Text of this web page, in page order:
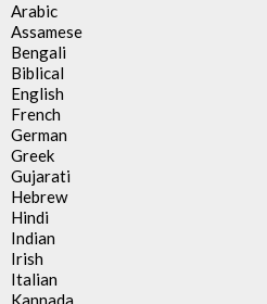
Arabic
Assamese
Bengali
Biblical
English
French
German
Greek
Gujarati
Hebrew
Hindi
Indian
Irish
Italian
Kannada